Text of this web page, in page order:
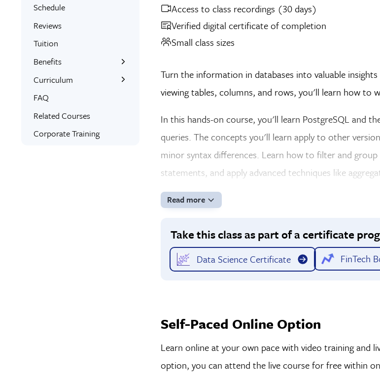
Schedule
Reviews
Tuition
Benefits
Learn the Skills
Interactive Training
Expert Instructors
Bonus Training
Curriculum
What You’ll Learn
Project Examples
Syllabus
FAQ
Related Courses
Corporate Training
Access to class recordings (30 days)
Verified digital certificate of completion
Small class sizes
Turn the information in databases into valuable
viewing tables, columns, and rows, you'll learn how
In this hands-on course, you'll learn PostgreSQL and
queries. The concepts you'll learn apply to other
minor syntax differences. Learn how to filter and
statements, and apply advanced techniques like
Read more
Take this class as part of a certificate
Data Science Certificate FinTech
Self-Paced Online Option
Learn online at your own pace with video training and
option, you can attend the live course for free within